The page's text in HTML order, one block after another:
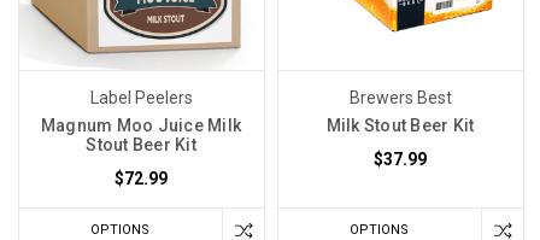
Label Peelers
Magnum Moo Juice Milk
Stout Beer Kit
$72.99
OPTIONS
Brewers Best
Milk Stout Beer Kit
$37.99
OPTIONS